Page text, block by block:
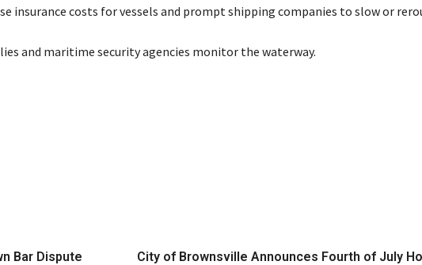
insurance costs for vessels and prompt shipping companies to slow or
and maritime security agencies monitor the waterway.
Bar Dispute
City of Brownsville Announces Fourth of July